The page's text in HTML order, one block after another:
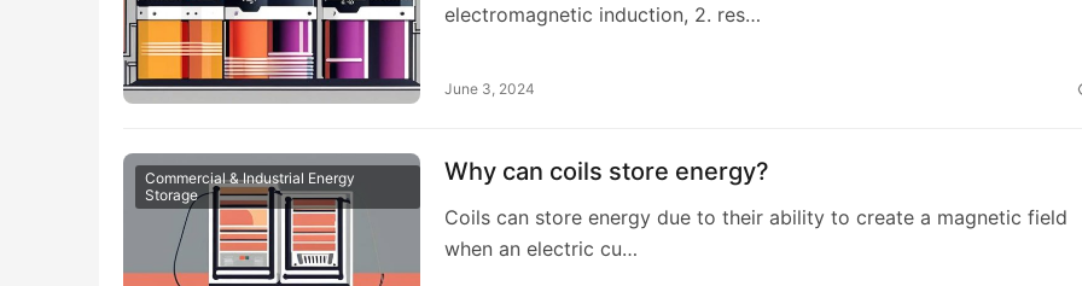
electromagnetic induction, 2. res…
June 3, 2024
Commercial & Industrial Energy
Storage
Why can coils store energy?
Coils can store energy due to their ability to create a magnetic field
when an electric cu…